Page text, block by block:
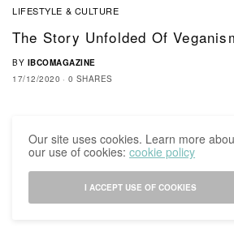
LIFESTYLE & CULTURE
The Story Unfolded Of
BY IBCOMAGAZINE
17/12/2020
0 SHARES
Our site uses cookies. Learn more
our use of cookies:cookie policy
I ACCEPT USE OF COOKIES